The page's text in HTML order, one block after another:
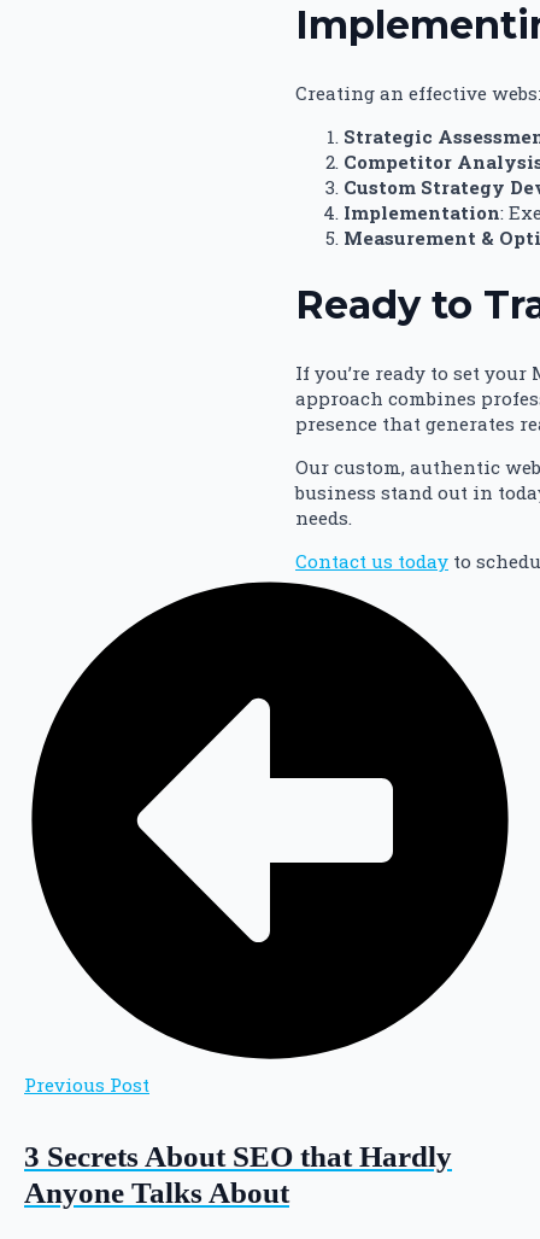
Creating an effective
Strategic
Competitor
Custom Strategy
Implementation:
Measurement &
Ready to
If you’re ready to set
approach combines
presence that generates
Our custom, authentic
business stand out in
needs.
Contact us today to
Previous Post
3 Secrets About SEO that Hardly
Anyone Talks About